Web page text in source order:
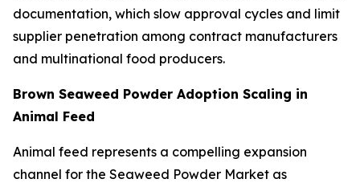
documentation, which slow approval cycles and limit
supplier penetration among contract manufacturers
and multinational food producers.
Brown Seaweed Powder Adoption Scaling in
Animal Feed
Animal feed represents a compelling expansion
channel for the Seaweed Powder Market as